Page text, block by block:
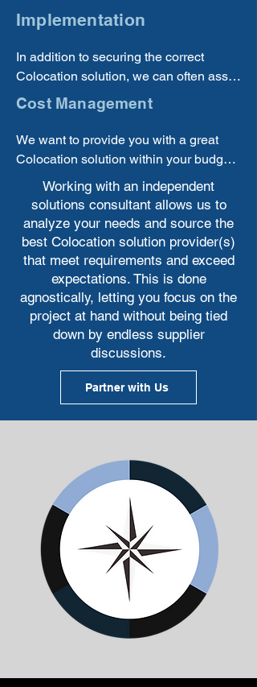
can offer the best options from multiple
suppliers.
Implementation
In addition to securing the correct
Colocation solution, we can often assist
you with implementing new solutions.
Cost Management
We want to provide you with a great
Colocation solution within your budget
and will work to make sure you are
investing your money well.
Working with an independent
solutions consultant allows us to
analyze your needs and source the
best Colocation solution provider(s)
that meet requirements and exceed
expectations. This is done
agnostically, letting you focus on the
project at hand without being tied
down by endless supplier
discussions.
Partner with Us